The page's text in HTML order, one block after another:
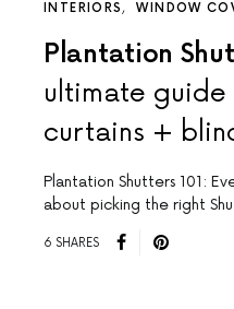
INTERIORS WINDOW
Plantation
ultimate
curtains +
Plantation Shutters 101:
about picking the right
6 SHARES